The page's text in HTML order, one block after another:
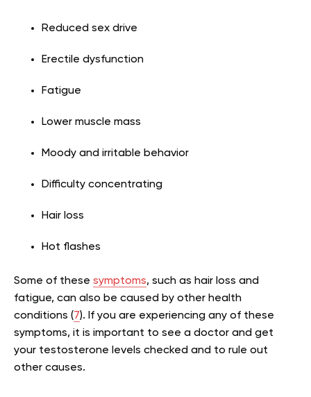
Reduced sex drive
Erectile dysfunction
Fatigue
Lower muscle mass
Moody and irritable behavior
Difficulty concentrating
Hair loss
Hot flashes
Some of these symptoms, such as hair loss and
fatigue, can also be caused by other health
conditions (7). If you are experiencing any of these
symptoms, it is important to see a doctor and get
your testosterone levels checked and to rule out
other causes.